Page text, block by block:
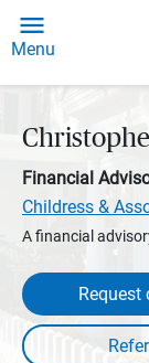
Menu
Financial
Childress &
A financial
Request